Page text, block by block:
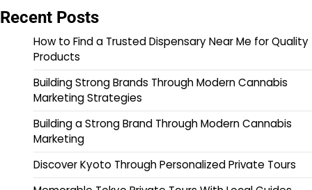
Recent Posts
How to Find a Trusted Dispensary Near Me for Quality
Products
Building Strong Brands Through Modern Cannabis
Marketing Strategies
Building a Strong Brand Through Modern Cannabis
Marketing
Discover Kyoto Through Personalized Private Tours